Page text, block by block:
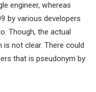
engineer, whereas
by various developers
Though, the actual
not clear. There could
that is pseudonym by